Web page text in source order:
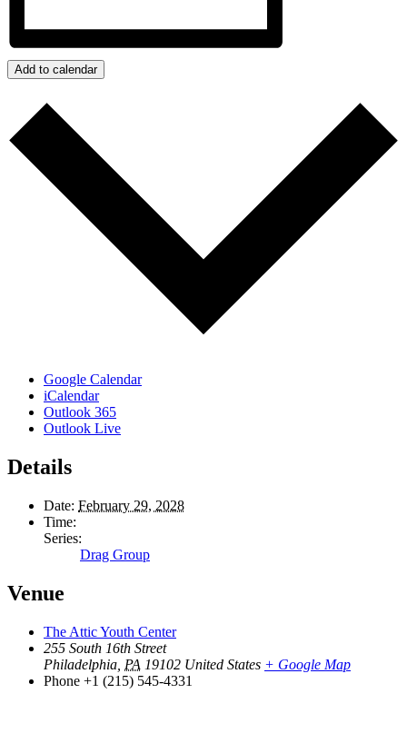
Add to calendar
Google Calendar
iCalendar
Outlook 365
Outlook Live
Details
Date: February 29, 2028
Time:
Series:
Drag Group
Venue
The Attic Youth Center
255 South 16th Street
Philadelphia PA 19102 United States + Google Map
Phone +1 (215) 545-4331